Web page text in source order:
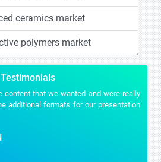
ceramics market
polymers market
Testimonials
content that we wanted and were really
additional formats for our presentation